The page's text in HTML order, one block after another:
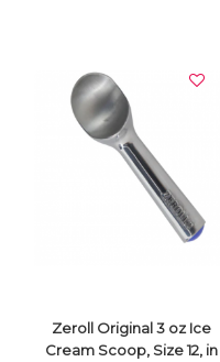
Zeroll Original 3 oz Ice
Cream Scoop, Size 12, in